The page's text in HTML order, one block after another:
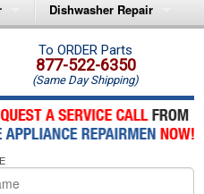
Repair
Repair
Repair
Repair
Dishwasher Repair
Amana Dishwasher Repair
Whirlpool Dishwasher Repair
To ORDER Parts
877-522-6350
(Same Day Shipping)